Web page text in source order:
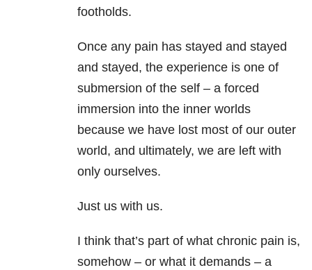
footholds.
Once any pain has stayed and stayed
and stayed, the experience is one of
submersion of the self – a forced
immersion into the inner worlds
because we have lost most of our outer
world, and ultimately, we are left with
only ourselves.
Just us with us.
I think that’s part of what chronic pain is,
somehow – or what it demands – a